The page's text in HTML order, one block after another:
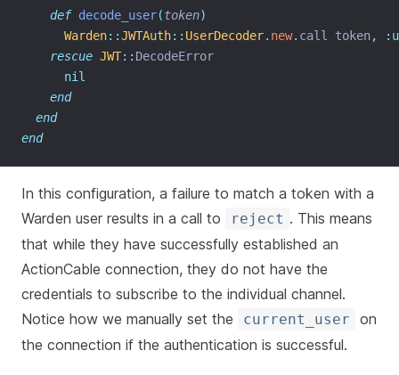
def decode_user(token)
Warden::JWTAuth:: UserDecoder. new. call token,
rescue JWT:: DecodeError
nil
end
end
end
In this configuration, a failure to match a token with a
Warden user results in a call to
reject . This means
that while they have successfully established an
ActionCable connection, they do not have the
credentials to subscribe to the individual channel.
Notice how we manually set the
current_user
on
the connection if the authentication is successful.